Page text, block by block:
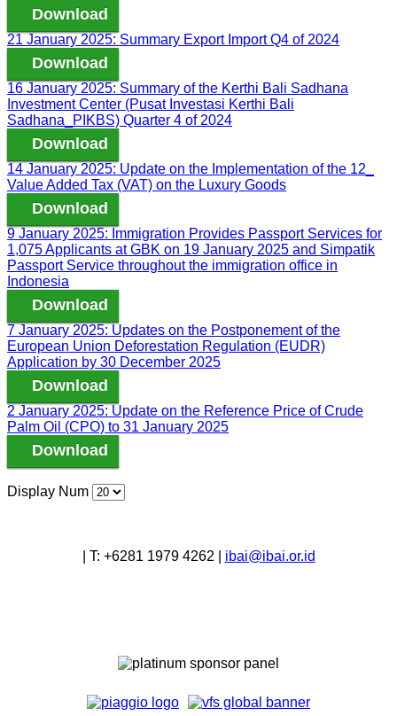
Download
21 January 2025: Summary Export Import Q4 of 2024
Download
16 January 2025: Summary of the Kerthi Bali Sadhana
Investment Center (Pusat Investasi Kerthi Bali
Sadhana_PIKBS) Quarter 4 of 2024
Download
14 January 2025: Update on the Implementation of the 12_
Value Added Tax (VAT) on the Luxury Goods
Download
9 January 2025: Immigration Provides Passport Services for
1,075 Applicants at GBK on 19 January 2025 and Simpatik
Passport Service throughout the immigration office in
Indonesia
Download
7 January 2025: Updates on the Postponement of the
European Union Deforestation Regulation (EUDR)
Application by 30 December 2025
Download
2 January 2025: Update on the Reference Price of Crude
Palm Oil (CPO) to 31 January 2025
Download
Display Num
T: +6281 1979 4262| ibai@ibai.or.id